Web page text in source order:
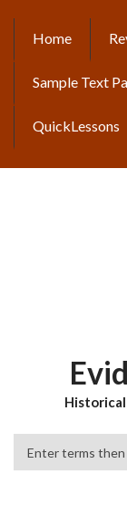
content
MAIN
Home
Sample Text
QuickLessons
Historical